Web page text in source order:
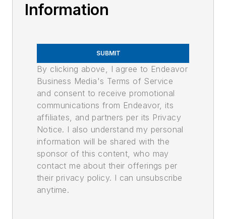
Information
SUBMIT
By clicking above, I agree to Endeavor
Business Media's Terms of Service
and consent to receive promotional
communications from Endeavor, its
affiliates, and partners per its Privacy
Notice. I also understand my personal
information will be shared with the
sponsor of this content, who may
contact me about their offerings per
their privacy policy. I can unsubscribe
anytime.